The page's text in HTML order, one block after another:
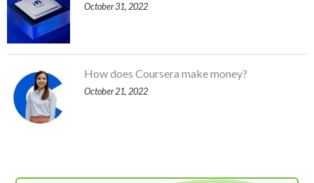
October 31, 2022
How does Coursera make money?
October 21, 2022